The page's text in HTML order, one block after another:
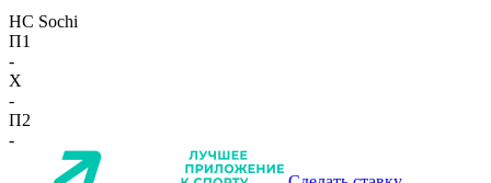
HC Sochi
П1
-
X
-
П2
-